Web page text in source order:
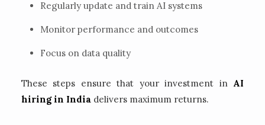
Regularly update and train AI systems
Monitor performance and outcomes
Focus on data quality
These steps ensure that your investment in AI
hiring in India delivers maximum returns.